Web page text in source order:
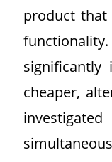
product that
cheaper,